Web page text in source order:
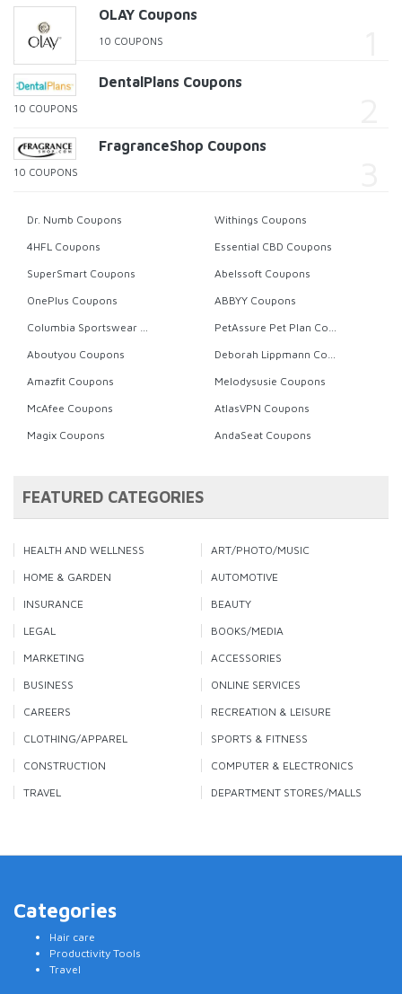
OLAY Coupons
10 COUPONS
DentalPlans Coupons
10 COUPONS
FragranceShop Coupons
10 COUPONS
Dr. Numb Coupons
Withings Coupons
4HFL Coupons
Essential CBD Coupons
SuperSmart Coupons
Abelssoft Coupons
OnePlus Coupons
ABBYY Coupons
Aboutyou Coupons
Amazfit Coupons
Melodysusie Coupons
McAfee Coupons
AtlasVPN Coupons
Magix Coupons
AndaSeat Coupons
FEATURED CATEGORIES
HEALTH AND WELLNESS
ART/PHOTO/MUSIC
HOME & GARDEN
AUTOMOTIVE
INSURANCE
BEAUTY
LEGAL
BOOKS/MEDIA
MARKETING
ACCESSORIES
BUSINESS
ONLINE SERVICES
CAREERS
RECREATION & LEISURE
CLOTHING/APPAREL
SPORTS & FITNESS
CONSTRUCTION
COMPUTER & ELECTRONICS
TRAVEL
DEPARTMENT STORES/MALLS
Categories
Hair care
Productivity Tools
Travel